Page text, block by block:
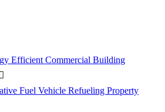
Efficient Commercial Building
Fuel Vehicle Refueling Property